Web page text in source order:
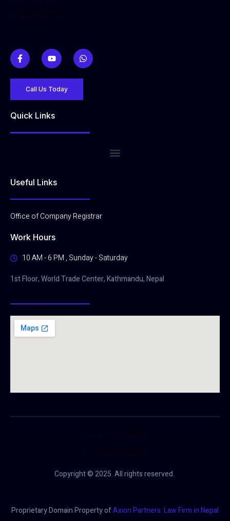
Call Us Today
Quick Links
Useful Links
Office of Company Registrar
Work Hours
10 AM - 6 PM , Sunday - Saturday
1st Floor, World Trade Center, Kathmandu, Nepal
Copyright © 2025. All rights reserved.
Proprietary Domain Property ofAxion Partners: Law Firm in Nepal